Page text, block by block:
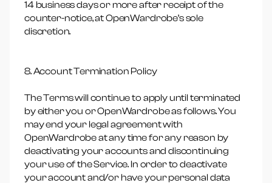
14 business days or more after receipt of the
counter-notice, at OpenWardrobe’s sole
discretion.
8. Account Termination Policy
The Terms will continue to apply until terminated
by either you or OpenWardrobe as follows. You
may end your legal agreement with
OpenWardrobe at any time for any reason by
deactivating your accounts and discontinuing
your use of the Service. In order to deactivate
your account and/or have your personal data